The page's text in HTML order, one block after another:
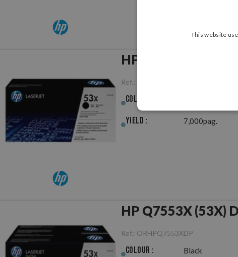
HP Q7553X (53X)
Ref.:
Colour :
Yield : 7,000pag.
HP Q7553X (53X)
Ref.: ORHPQ7553XDP
Colour : Black
This website